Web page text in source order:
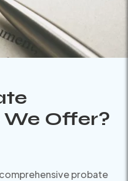
We Offer?
probate